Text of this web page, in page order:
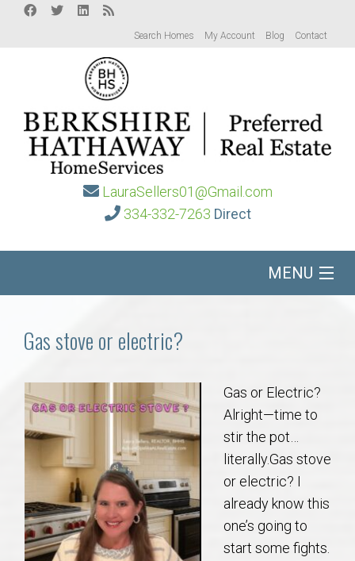
Search Homes My Account Blog Contact
LauraSellers01@Gmail.com
334-332-7263 Direct
MENU
Buy/Sell
About
Local
Concierge
Gas stove or electric?
Gas or Electric?
Alright—time to
stir the pot…
literally.Gas stove
or electric? I
already know this
one’s going to
start some fights.